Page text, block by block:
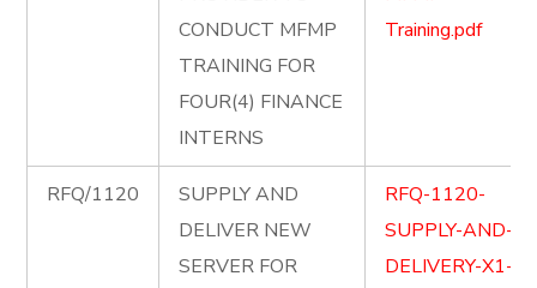
CONDUCT MFMP
TRAINING FOR
FOUR(4) FINANCE
INTERNS
Training.pdf
RFQ/1120
SUPPLY AND
DELIVER NEW
SERVER FOR
RFQ-1120-
SUPPLY-AND-
DELIVERY-X1-